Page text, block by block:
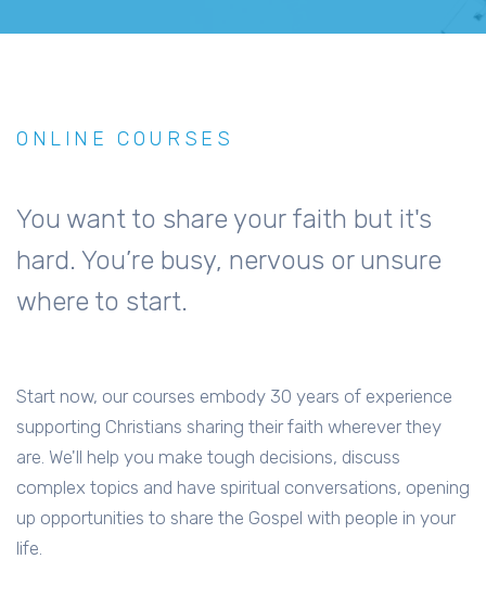
ONLINE COURSES
You want to share your faith but it's
hard. You’re busy, nervous or unsure
where to start.
Start now, our courses embody 30 years of experience
supporting Christians sharing their faith wherever they
are. We'll help you make tough decisions, discuss
complex topics and have spiritual conversations, opening
up opportunities to share the Gospel with people in your
life.